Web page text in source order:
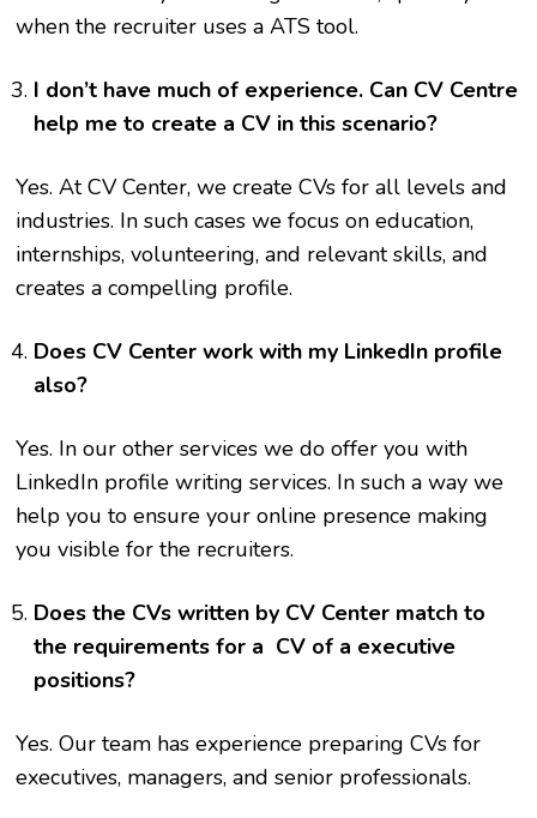
when the recruiter uses a ATS tool.
I don’t have much of experience. Can CV Centre
help me to create a CV in this scenario?
Yes. At CV Center, we create CVs for all levels and
industries. In such cases we focus on education,
internships, volunteering, and relevant skills, and
creates a compelling profile.
Does CV Center work with my LinkedIn profile
also?
Yes. In our other services we do offer you with
LinkedIn profile writing services. In such a way we
help you to ensure your online presence making
you visible for the recruiters.
Does the CVs written by CV Center match to
the requirements for a CV of a executive
positions?
Yes. Our team has experience preparing CVs for
executives, managers, and senior professionals.